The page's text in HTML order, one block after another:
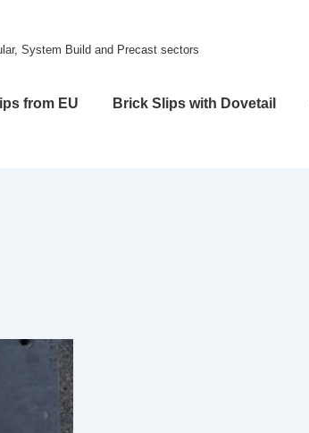
System Build and Precast sectors
from EU Brick Slips with Dovetail